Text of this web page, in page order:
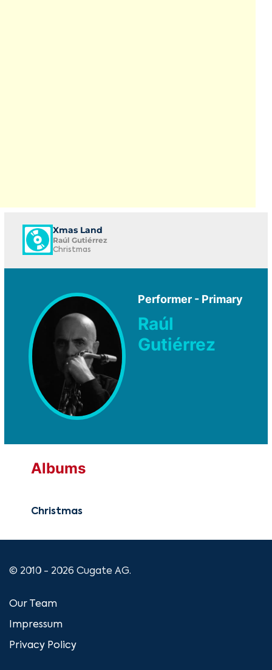
Xmas Land
Raúl Gutiérrez
Christmas
Performer - Primary
Raúl
Gutiérrez
Albums
Christmas
© 2010 - 2026 Cugate AG.
Our Team
Impressum
Privacy Policy